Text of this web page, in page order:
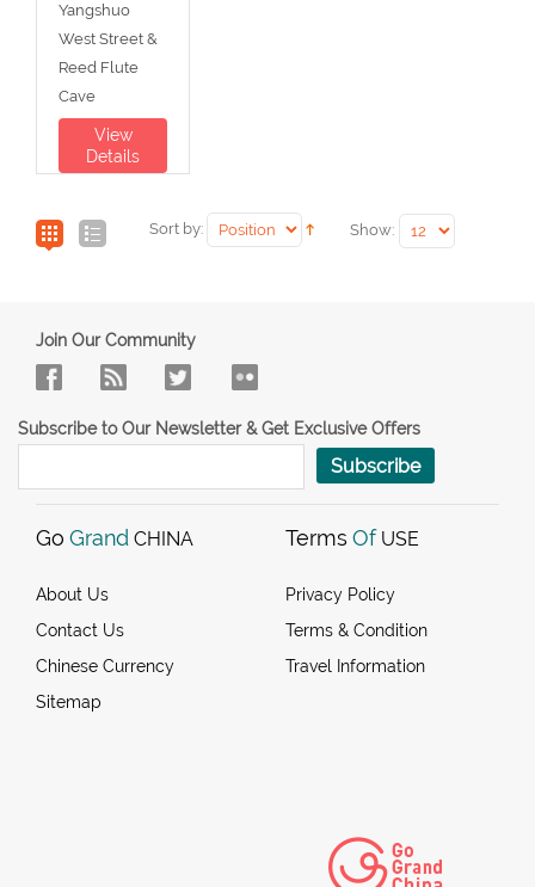
Yangshuo
West Street &
Reed Flute
Cave
View
Details
Sort by: Show:
Join Our Community
Subscribe to Our Newsletter & Get Exclusive Offers
Subscribe
Go Grand CHINA
About Us
Contact Us
Chinese Currency
Sitemap
Terms Of USE
Privacy Policy
Terms & Condition
Travel Information